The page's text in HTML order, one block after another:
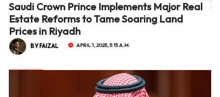
Saudi Crown Prince Implements Major Real
Estate Reforms to Tame Soaring Land
Prices in Riyadh
BY FAIZAL APRIL 1, 2025, 5:15 A.M.